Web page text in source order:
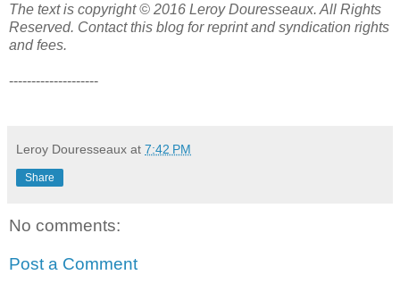
The text is copyright © 2016 Leroy Douresseaux. All Rights
Reserved. Contact this blog for reprint and syndication rights
and fees.
--------------------
Leroy Douresseaux at 7:42 PM
Share
No comments:
Post a Comment